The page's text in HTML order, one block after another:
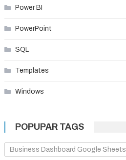
Power BI
PowerPoint
SQL
Templates
Windows
POPUPAR TAGS
Business Dashboard Google Sheets